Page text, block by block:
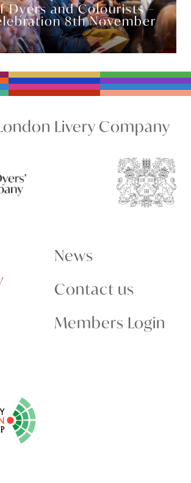
Dyers and Colourists –
8th November
Livery Company
News
Contact us
Members Login